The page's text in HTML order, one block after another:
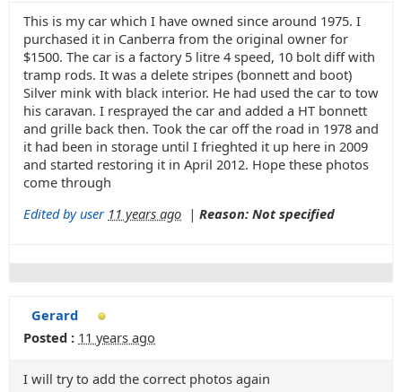
This is my car which I have owned since around 1975. I
purchased it in Canberra from the original owner for
$1500. The car is a factory 5 litre 4 speed, 10 bolt diff with
tramp rods. It was a delete stripes (bonnett and boot)
Silver mink with black interior. He had used the car to tow
his caravan. I resprayed the car and added a HT bonnett
and grille back then. Took the car off the road in 1978 and
it had been in storage until I frieghted it up here in 2009
and started restoring it in April 2012. Hope these photos
come through
Edited by user 11 years ago | Reason: Not specified
Gerard
Posted : 11 years ago
I will try to add the correct photos again